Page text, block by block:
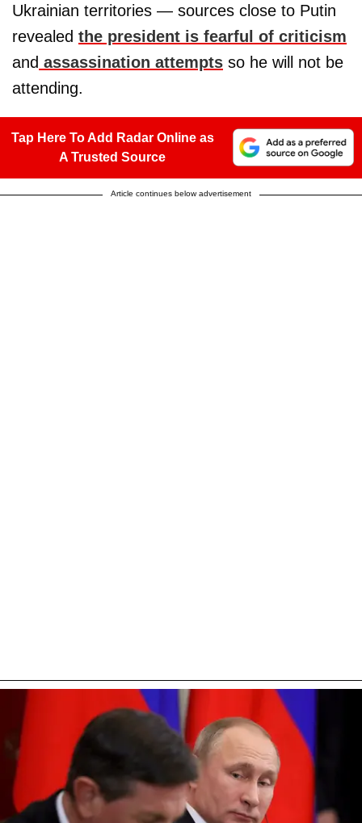
Ukrainian territories — sources close to Putin
revealed the president is fearful of criticism
and assassination attempts so he will not be
attending.
Tap Here To Add Radar Online as
A Trusted Source
Article continues below advertisement